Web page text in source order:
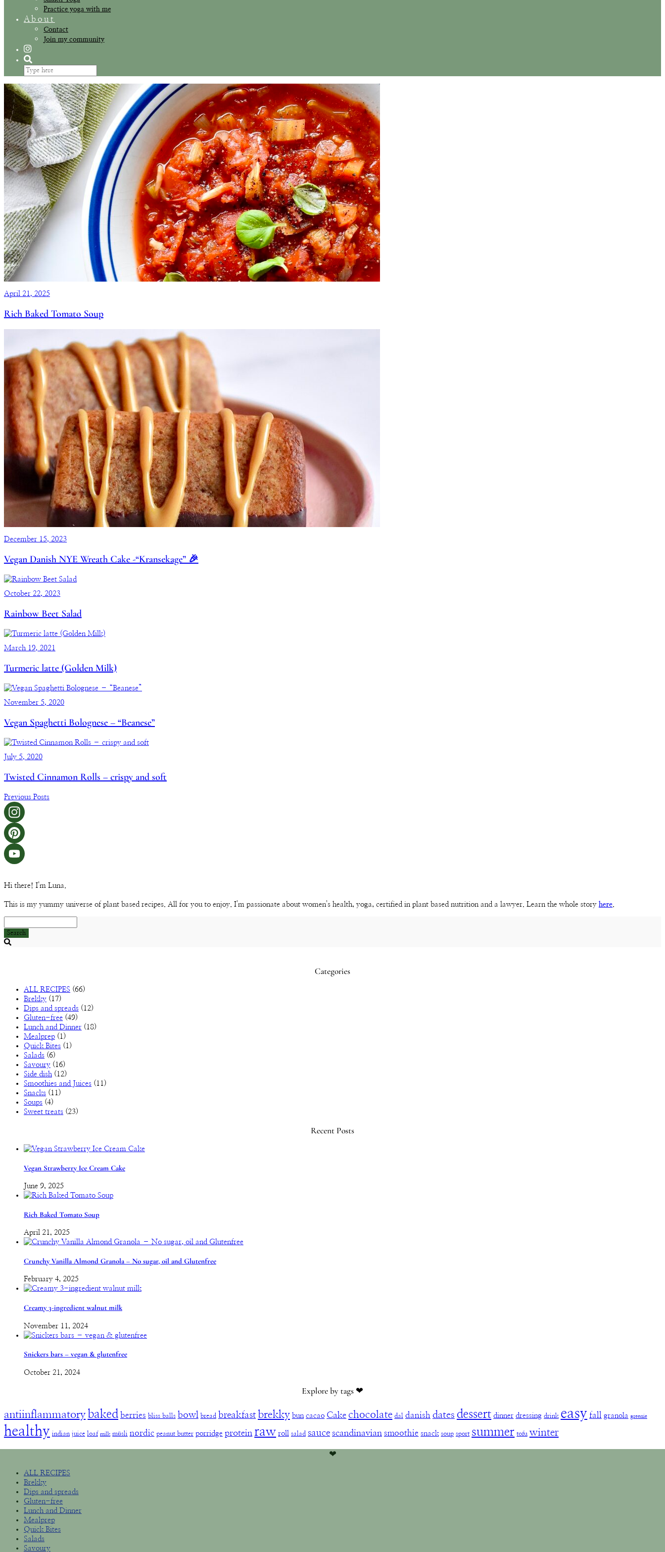
Practice yoga with me
About
Contact
Join my community
April 21, 2025
Rich Baked Tomato Soup
December 15, 2023
Vegan Danish NYE Wreath Cake -“Kransekage” 🎉
October 22, 2023
Rainbow Beet Salad
March 19, 2021
Turmeric latte (Golden Milk)
November 5, 2020
Vegan Spaghetti Bolognese – “Beanese”
July 5, 2020
Twisted Cinnamon Rolls – crispy and soft
Previous Posts
Hi there! I'm Luna.
This is my yummy universe of plant based recipes. All for you to enjoy. I'm passionate about women's health, yoga, certified in plant based nutrition and a lawyer. Learn the whole story here.
Search
Categories
ALL RECIPES (66)
Brekky (17)
Dips and spreads (12)
Gluten-free (49)
Lunch and Dinner (18)
Mealprep (1)
Quick Bites (1)
Salads (6)
Savoury (16)
Side dish (12)
Smoothies and Juices (11)
Snacks (11)
Soups (4)
Sweet treats (23)
Recent Posts
Vegan Strawberry Ice Cream Cake
June 9, 2025
Rich Baked Tomato Soup
April 21, 2025
Crunchy Vanilla Almond Granola – No sugar, oil and Glutenfree
February 4, 2025
Creamy 3-ingredient walnut milk
November 11, 2024
Snickers bars – vegan & glutenfree
October 21, 2024
Explore by tags ❤︎
antiinflammatory baked berries bliss balls bowl bread breakfast brekky bun cacao Cake chocolate dal danish dates dessert dinner dressing drink easy fall granola greenie
healthy indian juice loaf milk müsli nordic peanut butter porridge protein raw roll salad sauce scandinavian smoothie snack soup sport summer tofu winter
❤︎
ALL RECIPES
Brekky
Dips and spreads
Gluten-free
Lunch and Dinner
Mealprep
Quick Bites
Salads
Savoury